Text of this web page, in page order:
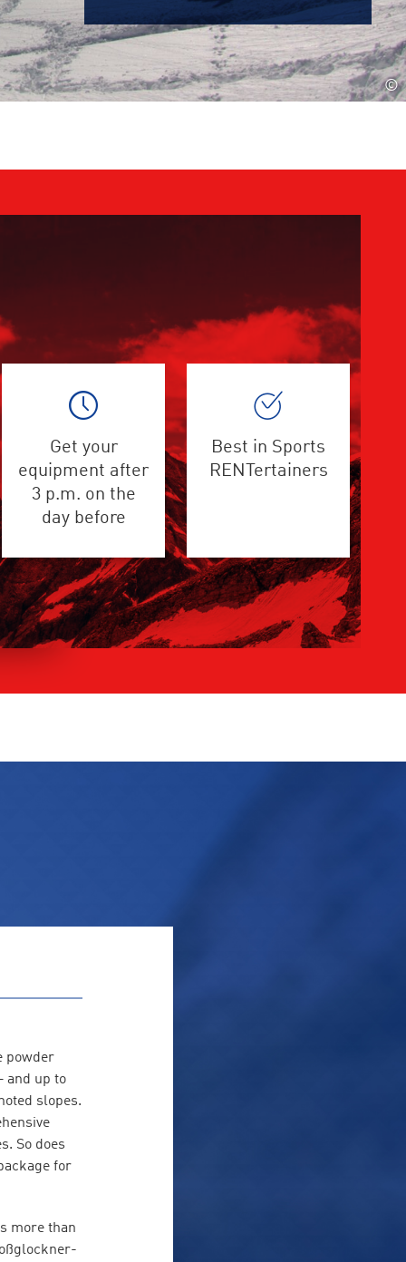
©
Get your
equipment after
3 p.m. on the
day before
Best in Sports
RENTertainers
powder
and up to
slopes.
So does
for
more than